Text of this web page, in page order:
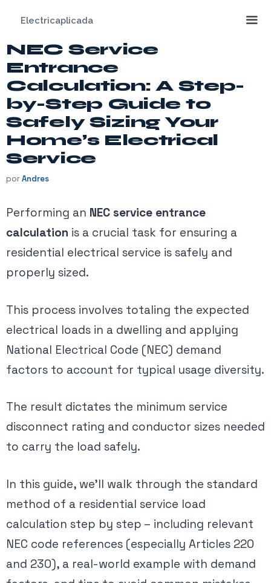
contenido
Electricaplicada
NEC Service
Entrance
Calculation: A Step-
by-Step Guide to
Safely Sizing Your
Home’s Electrical
Service
porAndres
Performing an NEC service entrance
calculation is a crucial task for ensuring a
residential electrical service is safely and
properly sized.
This process involves totaling the expected
electrical loads in a dwelling and applying
National Electrical Code (NEC) demand
factors to account for typical usage diversity.
The result dictates the minimum service
disconnect rating and conductor sizes needed
to carry the load safely​.
In this guide, we’ll walk through the standard
method of a residential service load
calculation step by step – including relevant
NEC code references (especially Articles 220
and 230), a real-world example with demand